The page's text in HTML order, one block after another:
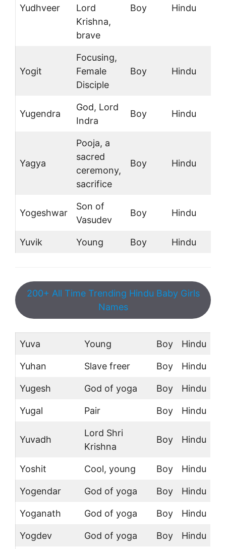
Yudhveer
Lord
Krishna,
brave
Boy Hindu
Yogit
Focusing,
Female
Disciple
Boy Hindu
Yugendra
God, Lord
Indra
Boy Hindu
Yagya
Pooja, a
sacred
ceremony,
sacrifice
Boy Hindu
Yogeshwar
Son of
Vasudev
Boy Hindu
Yuvik Young Boy Hindu
200+ All Time Trending Hindu Baby Girls
Names
Yuva Young Boy Hindu
Yuhan Slave freer Boy Hindu
Yugesh God of yoga Boy Hindu
Yugal Pair Boy Hindu
Yuvadh
Lord Shri
Krishna
Boy Hindu
Yoshit Cool, young Boy Hindu
Yogendar God of yoga Boy Hindu
Yoganath God of yoga Boy Hindu
Yogdev God of yoga Boy Hindu